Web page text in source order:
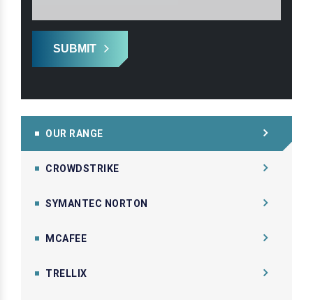
SUBMIT
OUR RANGE
CROWDSTRIKE
SYMANTEC NORTON
MCAFEE
TRELLIX